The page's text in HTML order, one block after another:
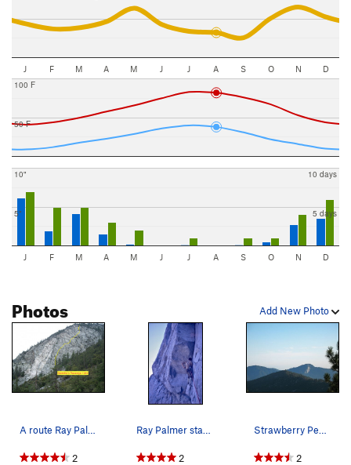
J F M A M J J A S O N D
50 F
100 F
5"
10"
5 days
10 days
J F M A M J J A S O N D
Add New Photo
Photos
2 2 2